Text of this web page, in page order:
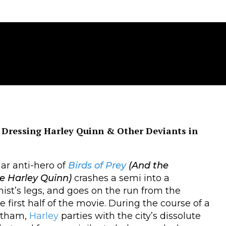
Harley Quinn & Other Deviants in
anti-hero of Birds of Prey (And the
Harley Quinn) crashes a semi into a
legs, and goes on the run from the
first half of the movie. During the course of a
Harley parties with the city’s dissolute